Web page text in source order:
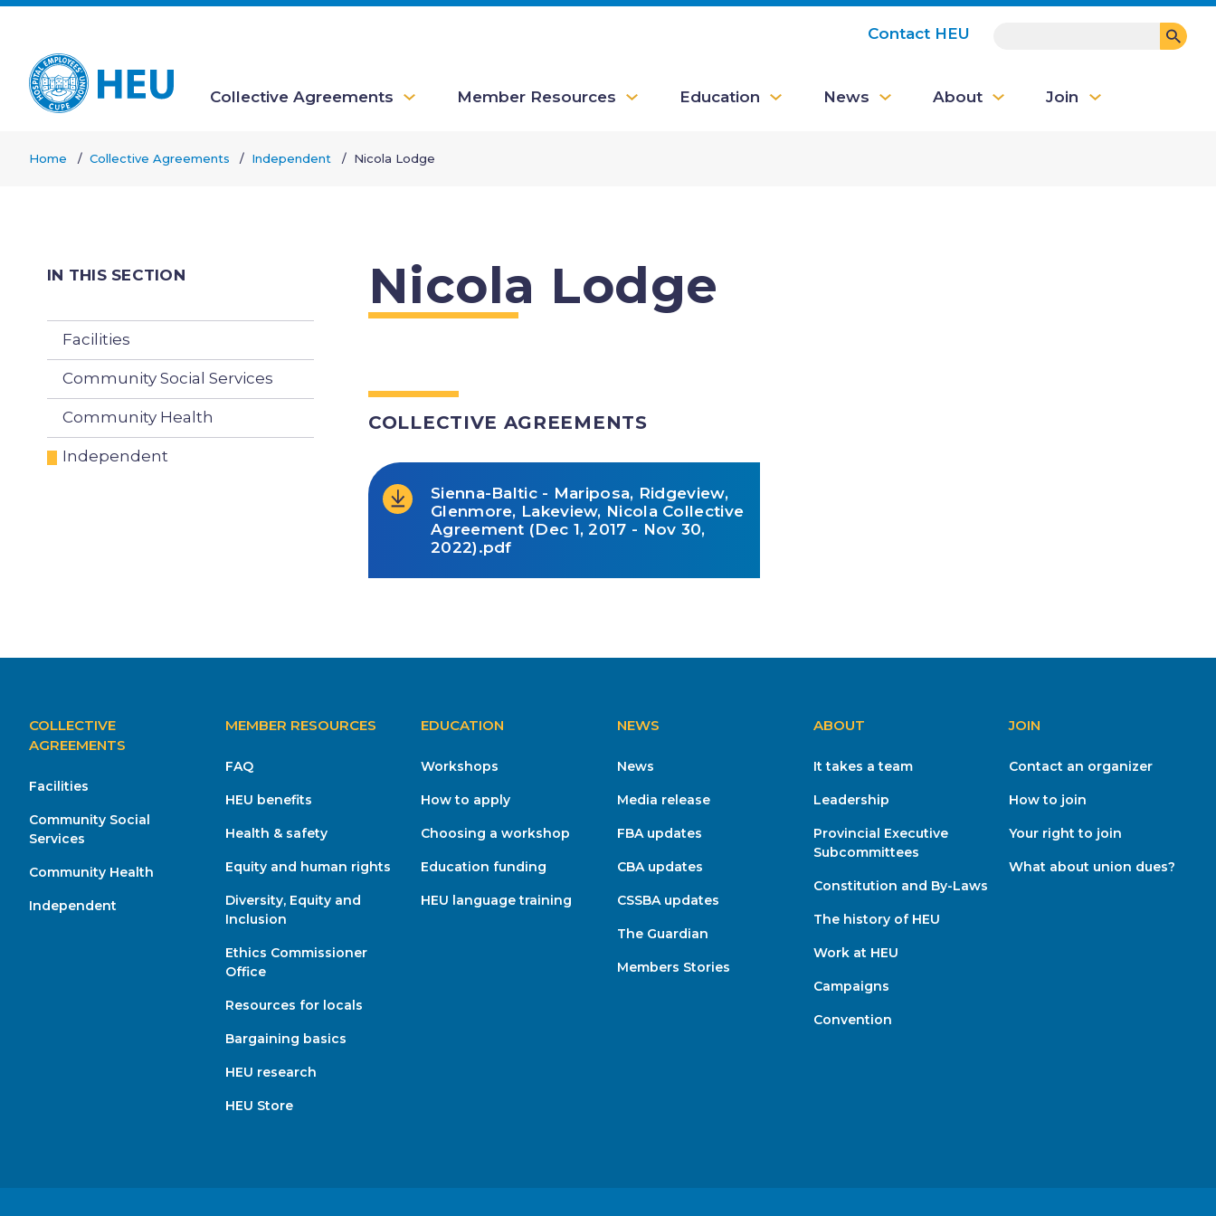
Skip
main
content
Main
navigation
Collective Agreements Member Resources Education News About Join
account
Contact HEU
Home Collective Agreements Independent Nicola Lodge
Nicola Lodge
COLLECTIVE AGREEMENTS
Sienna-Baltic - Mariposa, Ridgeview,
Glenmore, Lakeview, Nicola Collective
Agreement (Dec 1, 2017 - Nov 30,
2022).pdf
IN THIS SECTION
Facilities
Community Social Services
Community Health
Independent
MAIN
NAVIGATION
COLLECTIVE
AGREEMENTS
Facilities
Community Social
Services
Community Health
Independent
MEMBER RESOURCES
FAQ
HEU benefits
Health & safety
Equity and human rights
Diversity, Equity and
Inclusion
Ethics Commissioner
Office
Resources for locals
Bargaining basics
HEU research
HEU Store
EDUCATION
Workshops
How to apply
Choosing a workshop
Education funding
HEU language training
NEWS
News
Media release
FBA updates
CBA updates
CSSBA updates
The Guardian
Members Stories
ABOUT
It takes a team
Leadership
Provincial Executive
Subcommittees
Constitution and By-Laws
The history of HEU
Work at HEU
Campaigns
Convention
JOIN
Contact an organizer
How to join
Your right to join
What about union dues?